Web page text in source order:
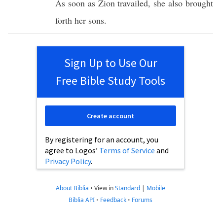
As soonas Zion travailed, shealso brought
forth her sons.
Sign Up to Use Our
Free Bible Study Tools
By registering for an account, you
agree to Logos’ Terms of Service and
Privacy Policy.
Create account
About Biblia • View inStandard | Mobile
Biblia API • Feedback • Forums